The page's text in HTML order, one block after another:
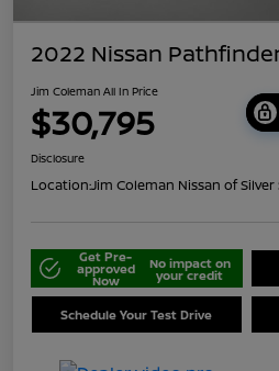
2022 Nissan
Jim Coleman All In Price
$30,795
Disclosure
Location:Jim Coleman Nissan of Silver
Get Pre-
approved
Now
No impact on
your credit
Schedule Your Test Drive